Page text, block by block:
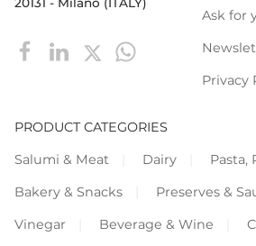
Ask for
Privacy
PRODUCT CATEGORIES
Salumi & Meat
Dairy
Pasta,
Bakery & Snacks
Preserves &
Vinegar
Beverage & Wine